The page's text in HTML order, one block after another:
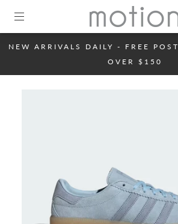
NEW ARRIVALS DAILY - FREE
OVER $150